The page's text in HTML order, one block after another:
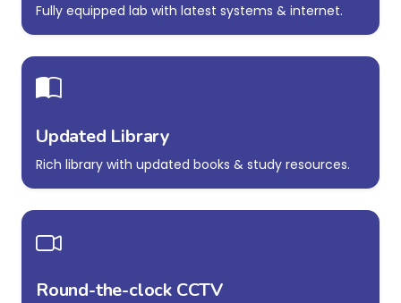
Fully equipped lab with latest systems & internet.
Updated Library
Rich library with updated books & study resources.
Round-the-clock CCTV